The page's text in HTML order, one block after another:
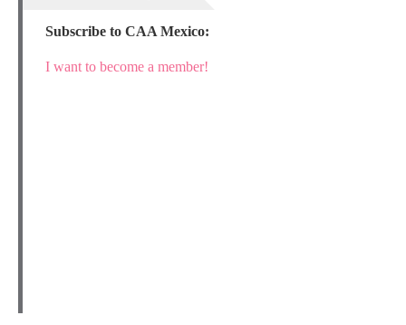
Subscribe to CAA Mexico:
I want to become a member!